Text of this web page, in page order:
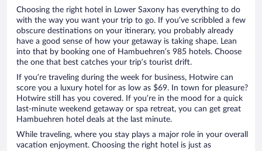
Choosing the right hotel in Lower Saxony has everything to do
with the way you want your trip to go. If you’ve scribbled a few
obscure destinations on your itinerary, you probably already
have a good sense of how your getaway is taking shape. Lean
into that by booking one of Hambuehren’s 985 hotels. Choose
the one that best catches your trip’s tourist drift.
If you’re traveling during the week for business, Hotwire can
score you a luxury hotel for as low as $69. In town for pleasure?
Hotwire still has you covered. If you’re in the mood for a quick
last-minute weekend getaway or spa retreat, you can get great
Hambuehren hotel deals at the last minute.
While traveling, where you stay plays a major role in your overall
vacation enjoyment. Choosing the right hotel is just as